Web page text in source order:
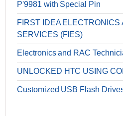
P'9981 with Special Pin
FIRST IDEA
SERVICES (FIES)
Electronics and RAC
UNLOCKED HTC USING
Customized USB Flash